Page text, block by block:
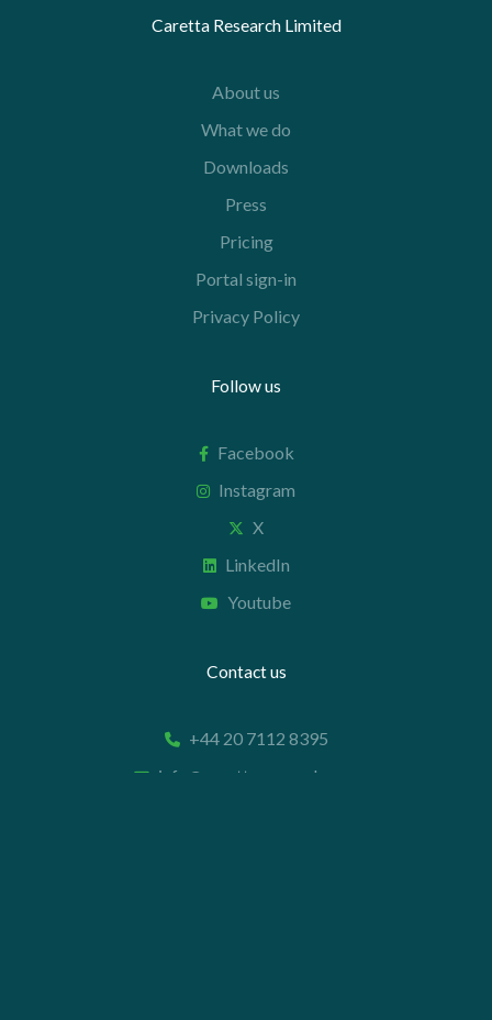
Caretta Research Limited
About us
What we do
Downloads
Press
Pricing
Portal sign-in
Privacy Policy
Follow us
Facebook
Instagram
X
LinkedIn
Youtube
Contact us
+44 20 7112 8395
info@carettaresearch.com